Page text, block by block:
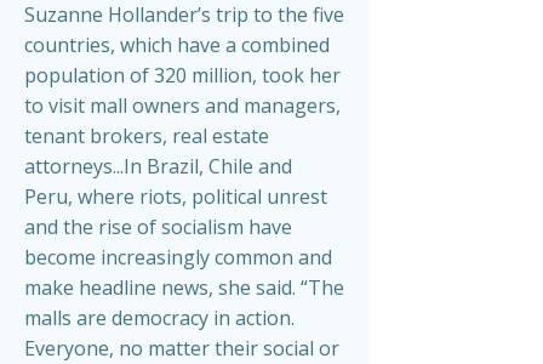
Suzanne Hollander’s trip to the five
countries, which have a combined
population of 320 million, took her
to visit mall owners and managers,
tenant brokers, real estate
attorneys...In Brazil, Chile and
Peru, where riots, political unrest
and the rise of socialism have
become increasingly common and
make headline news, she said. “The
malls are democracy in action.
Everyone, no matter their social or